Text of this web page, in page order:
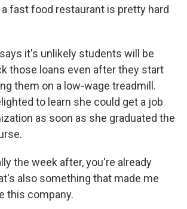
fast food restaurant is pretty hard
says it's unlikely students will be
those loans even after they start
them on a low-wage treadmill.
to learn she could get a job
as soon as she graduated the
the week after, you're already
also something that made me
this company.